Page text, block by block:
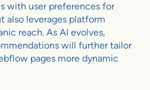
with user preferences for
also leverages platform
reach. As AI evolves,
will further tailor
pages more dynamic